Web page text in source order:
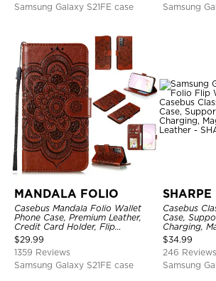
Samsung Galaxy S21FE case
Samsung
MANDALA FOLIO
Casebus Mandala Folio Wallet
Phone Case, Premium Leather,
Credit Card Holder, Flip
Kickstand Shockproof Case
$29.99
1359 Reviews
Samsung Galaxy S21FE case
SHARPE
Casebus
Case,
Charging,
Premium
$34.99
246 Reviews
Samsung